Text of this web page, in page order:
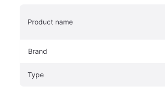
Product name
Brand
Type